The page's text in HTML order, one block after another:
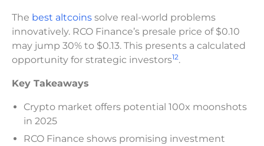
The best altcoins solve real-world problems
innovatively. RCO Finance’s presale price of $0.10
may jump 30% to $0.13. This presents a calculated
opportunity for strategic investors12.
Key Takeaways
Crypto market offers potential 100x moonshots
in 2025
RCO Finance shows promising investment